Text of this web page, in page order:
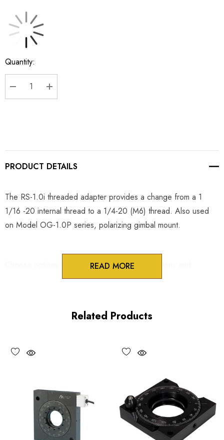
Current
Stock:
Quantity:
DECREASE QUANTITY:
INCREASE QUANTITY:
PRODUCT DETAILS
The RS-1.0i threaded adapter provides a change from a 1
1/16 -20 internal thread to a 1/4-20 (M6) thread. Also used
on Model OG-1.0P series, polarizing gimbal mount.
Choose options to see performance specifications and
READ MORE
Related Products